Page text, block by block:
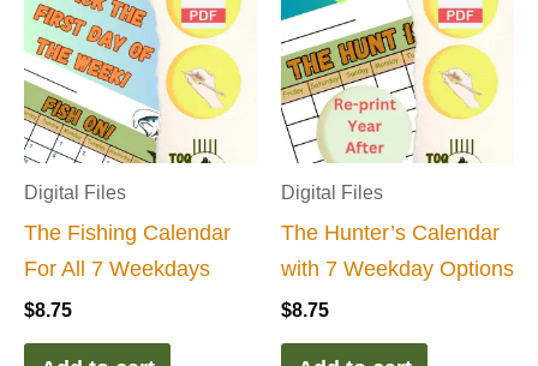
Digital Files
The Fishing Calendar
For All 7 Weekdays
$8.75
Digital Files
The Hunter’s Calendar
with 7 Weekday Options
$8.75